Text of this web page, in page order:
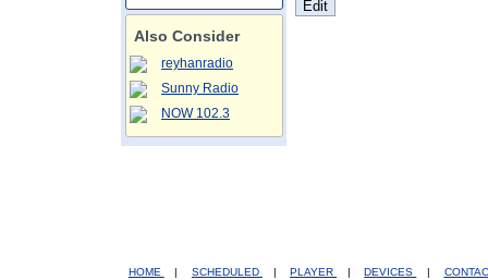
Also Consider
reyhanradio
Sunny Radio
NOW 102.3
HOME | SCHEDULED | PLAYER | DEVICES |